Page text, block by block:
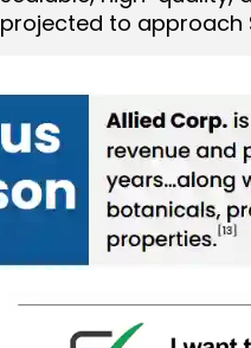
projected to approach